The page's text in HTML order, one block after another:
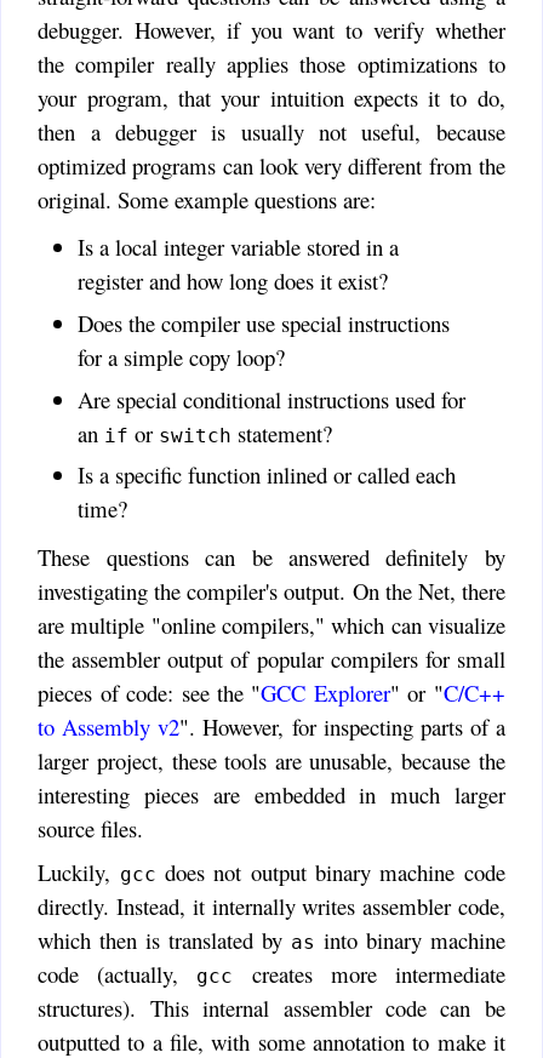
debugger. However, if you want to verify whether
the compiler really applies those optimizations to
your program, that your intuition expects it to do,
then a debugger is usually not useful, because
optimized programs can look very different from the
original. Some example questions are:
Is a local integer variable stored in a
register and how long does it exist?
Does the compiler use special instructions
for a simple copy loop?
Are special conditional instructions used for
an if or switch statement?
Is a specific function inlined or called each
time?
These questions can be answered definitely by
investigating the compiler's output. On the Net, there
are multiple "online compilers," which can visualize
the assembler output of popular compilers for small
pieces of code: see the "GCC Explorer" or "C/C++
to Assembly v2". However, for inspecting parts of a
larger project, these tools are unusable, because the
interesting pieces are embedded in much larger
source files.
Luckily, gcc does not output binary machine code
directly. Instead, it internally writes assembler code,
which then is translated by as into binary machine
code (actually,
gcc
creates more intermediate
structures). This internal assembler code can be
outputted to a file, with some annotation to make it